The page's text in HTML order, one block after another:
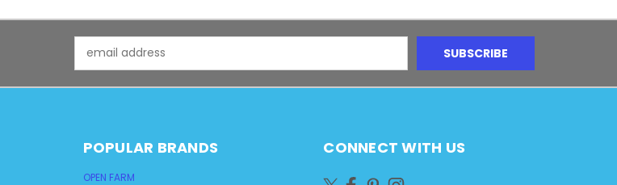
Address
POPULAR BRANDS
OPEN FARM
CONNECT WITH US